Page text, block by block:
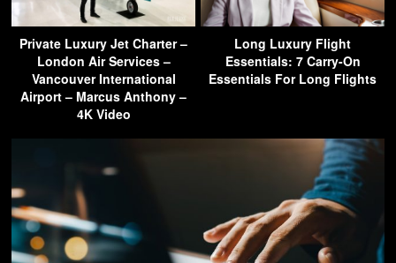
Private Luxury Jet Charter –
London Air Services –
Vancouver International
Airport – Marcus Anthony –
4K Video
Long Luxury Flight
Essentials: 7 Carry-On
Essentials For Long Flights